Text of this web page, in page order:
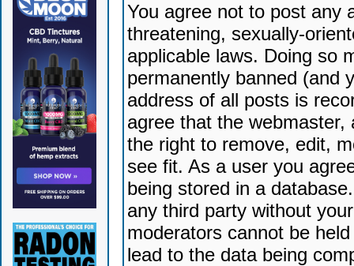
You agree not to post any
threatening, sexually-
applicable laws. Doing so
permanently banned (and
address of all posts is
agree that the
the right to remove, edit,
see fit. As a user you
being stored in a
any third party without
moderators cannot be
lead to the data being